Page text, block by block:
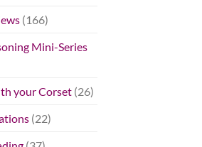
(166)
Mini-Series
your Corset(26)
(22)